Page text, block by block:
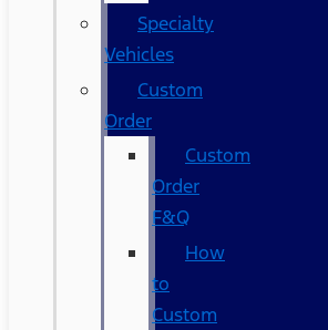
Specialty
Vehicles
Custom
Order
Custom
Order
F&Q
How
to
Custom